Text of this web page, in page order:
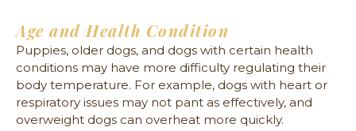
Age and Health Condition
Puppies, older dogs, and dogs with certain health
conditions may have more difficulty regulating their
body temperature. For example, dogs with heart or
respiratory issues may not pant as effectively, and
overweight dogs can overheat more quickly.